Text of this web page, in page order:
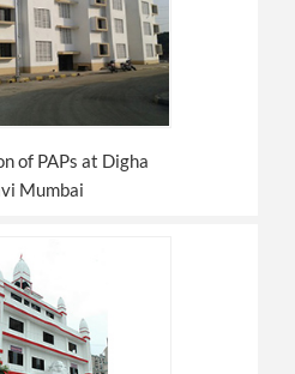
of PAPs at Digha
Mumbai